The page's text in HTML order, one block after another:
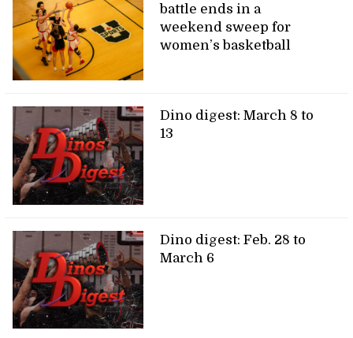
battle ends in a
weekend sweep for
women’s basketball
Dino digest: March 8 to
13
Dino digest: Feb. 28 to
March 6